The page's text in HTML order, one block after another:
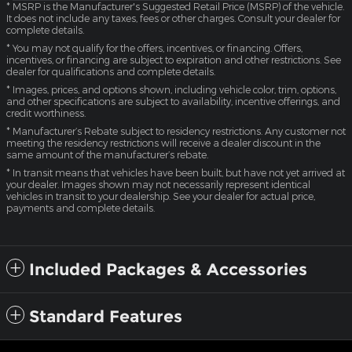
* MSRP is the Manufacturer's Suggested Retail Price (MSRP) of the vehicle.
It does not include any taxes, fees or other charges. Consult your dealer for
complete details.
* You may not qualify for the offers, incentives, or financing. Offers,
incentives, or financing are subject to expiration and other restrictions. See
dealer for qualifications and complete details.
* Images, prices, and options shown, including vehicle color, trim, options,
and other specifications are subject to availability, incentive offerings, and
credit worthiness.
* Manufacturer’s Rebate subject to residency restrictions. Any customer not
meeting the residency restrictions will receive a dealer discount in the
same amount of the manufacturer’s rebate.
* In transit means that vehicles have been built, but have not yet arrived at
your dealer. Images shown may not necessarily represent identical
vehicles in transit to your dealership. See your dealer for actual price,
payments and complete details.
Included Packages & Accessories
Standard Features